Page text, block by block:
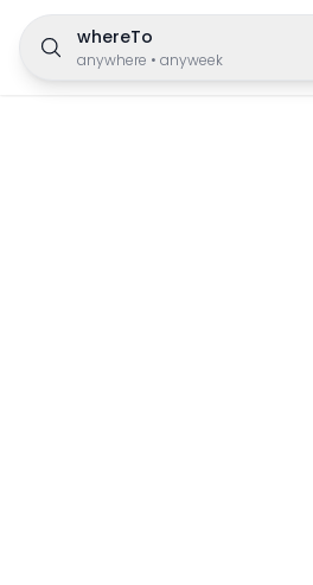
whereTo
anywhere • anyweek